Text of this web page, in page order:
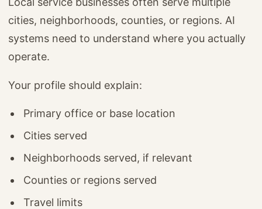
cities, neighborhoods, counties, or regions. AI
systems need to understand where you actually
operate.
Your profile should explain:
Primary office or base location
Cities served
Neighborhoods served, if relevant
Counties or regions served
Travel limits